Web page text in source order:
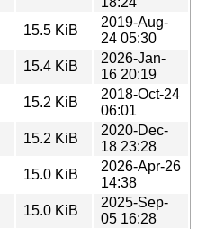
15.5 KiB
2019-Aug-
24 05:30
15.4 KiB
2026-Jan-
16 20:19
15.2 KiB
2018-Oct-24
06:01
15.2 KiB
2020-Dec-
18 23:28
15.0 KiB
2026-Apr-26
14:38
15.0 KiB
2025-Sep-
05 16:28